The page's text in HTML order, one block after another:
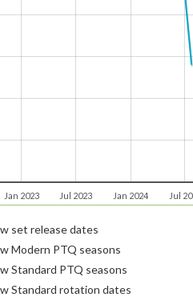
Jan 2023 Jul 2023 Jan 2024 Jul
set release dates
Modern PTQ seasons
Standard PTQ seasons
Standard rotation dates